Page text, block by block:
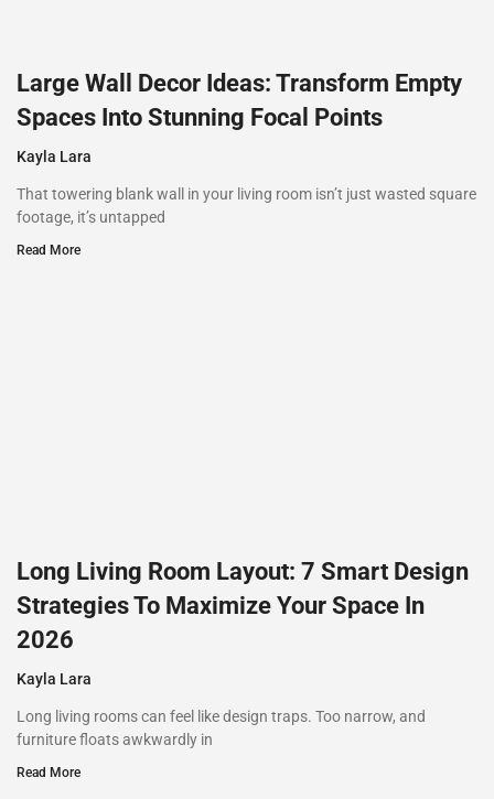
Large Wall Decor Ideas: Transform Empty
Spaces Into Stunning Focal Points
Kayla Lara
That towering blank wall in your living room isn’t just wasted square
footage, it’s untapped
Read More
Long Living Room Layout: 7 Smart Design
Strategies To Maximize Your Space In
2026
Kayla Lara
Long living rooms can feel like design traps. Too narrow, and
furniture floats awkwardly in
Read More